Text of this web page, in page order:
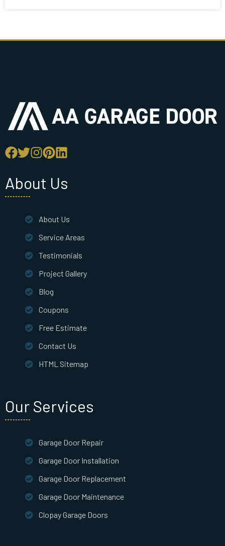
About Us
About Us
Service Areas
Testimonials
Project Gallery
Blog
Coupons
Free Estimate
Contact Us
HTML Sitemap
Our Services
Garage Door Repair
Garage Door Installation
Garage Door Replacement
Garage Door Maintenance
Clopay Garage Doors